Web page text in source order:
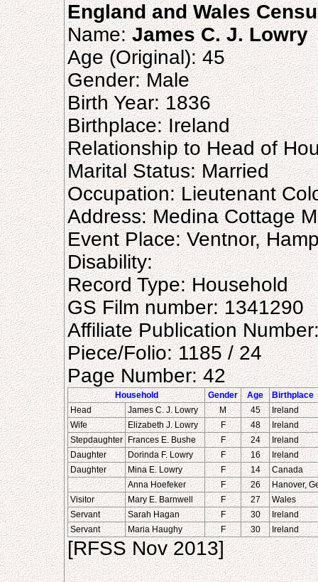
England and Wales
Name:James C. J. Lowry
Age (Original): 45
Gender: Male
Birth Year: 1836
Birthplace: Ireland
Relationship to Head of
Marital Status: Married
Occupation: Lieutenant
Address: Medina Cottage
Event Place: Ventnor,
Disability:
Record Type: Household
GS Film number: 1341290
Affiliate Publication
Piece/Folio: 1185 / 24
Page Number: 42
Household Gender Age
Birthplace
Head
James C. J. Lowry M 45
Ireland
Wife
Elizabeth J. Lowry F 48
Ireland
Stepdaughter
Frances E. Bushe F 24
Ireland
Daughter
Dorinda F. Lowry F 16
Ireland
Daughter
Mina E. Lowry F 14
Canada
Anna Hoefeker
F 26
Hanover,
Visitor
Mary E. Barnwell F 27
Wales
Servant
Sarah Hagan F 30
Ireland
Servant
Maria Haughy F 30 Ireland
[RFSS Nov 2013]